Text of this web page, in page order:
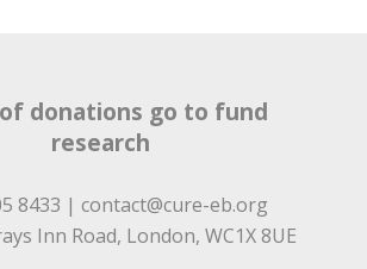
donations go to fund
research
8433 | contact@cure-eb.org
Inn Road, London, WC1X 8UE